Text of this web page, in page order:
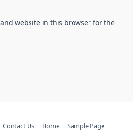
website in this browser for the
Contact Us Home Sample Page